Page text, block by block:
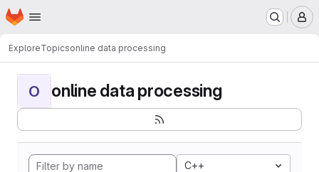
Skip to main content
Homepage
ExploreTopicsonline data processing
O online data processing
C++